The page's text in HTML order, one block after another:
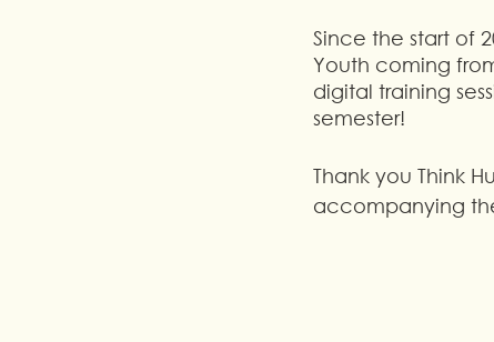
Since the start of
Youth coming
digital training
semester!
Thank you Think
accompanying